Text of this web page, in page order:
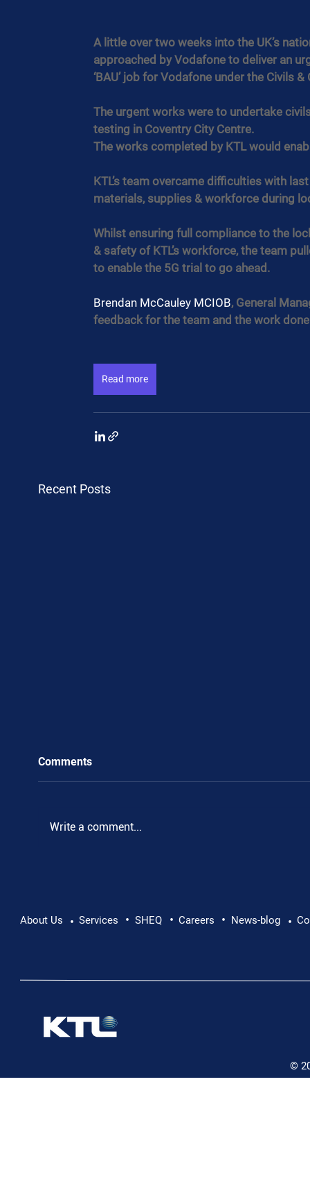
A little over two weeks into the UK’s
approached by Vodafone to deliver an
‘BAU’ job for Vodafone under the Civils
The urgent works were to undertake
testing in Coventry City Centre.
The works completed by KTL would
KTL’s team overcame difficulties with
materials, supplies & workforce during
Whilst ensuring full compliance to the
& safety of KTL’s workforce, the team
to enable the 5G trial to go ahead.
Brendan McCauley MCIOB, General
feedback for the team and the work
Read more
Recent Posts
Comments
Write a comment...
About Us • Services • SHEQ • Careers • News-blog •
©